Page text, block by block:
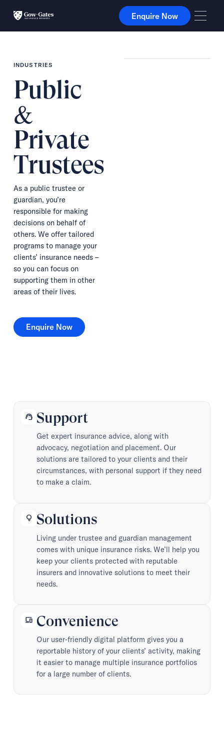
Enquire Now
Enquire Now
INDUSTRIES
Public
&
Private
Trustees
As a public trustee or
guardian, you’re
responsible for making
decisions on behalf of
others. We offer tailored
programs to manage your
clients’ insurance needs –
so you can focus on
supporting them in other
areas of their lives.
Enquire Now
Enquire Now
support_agent Support
Get expert insurance advice, along with
advocacy, negotiation and placement. Our
solutions are tailored to your clients and their
circumstances, with personal support if they need
to make a claim.
lightbulb Solutions
Living under trustee and guardian management
comes with unique insurance risks. We’ll help you
keep your clients protected with reputable
insurers and innovative solutions to meet their
needs.
devices Convenience
Our user-friendly digital platform gives you a
reportable history of your clients’ activity, making
it easier to manage multiple insurance portfolios
for a large number of clients.